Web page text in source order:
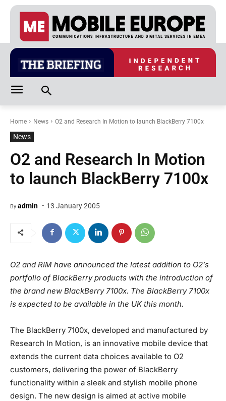
Home News O2 and Research In Motion to launch BlackBerry 7100x
News
O2 and Research In Motion
to launch BlackBerry 7100x
By admin - 13 January 2005
O2 and RIM have announced the latest addition to O2’s
portfolio of BlackBerry products with the introduction of
the brand new BlackBerry 7100x. The BlackBerry 7100x
is expected to be available in the UK this month.
The BlackBerry 7100x, developed and manufactured by
Research In Motion, is an innovative mobile device that
extends the current data choices available to O2
customers, delivering the power of BlackBerry
functionality within a sleek and stylish mobile phone
design. The new design is aimed at active mobile